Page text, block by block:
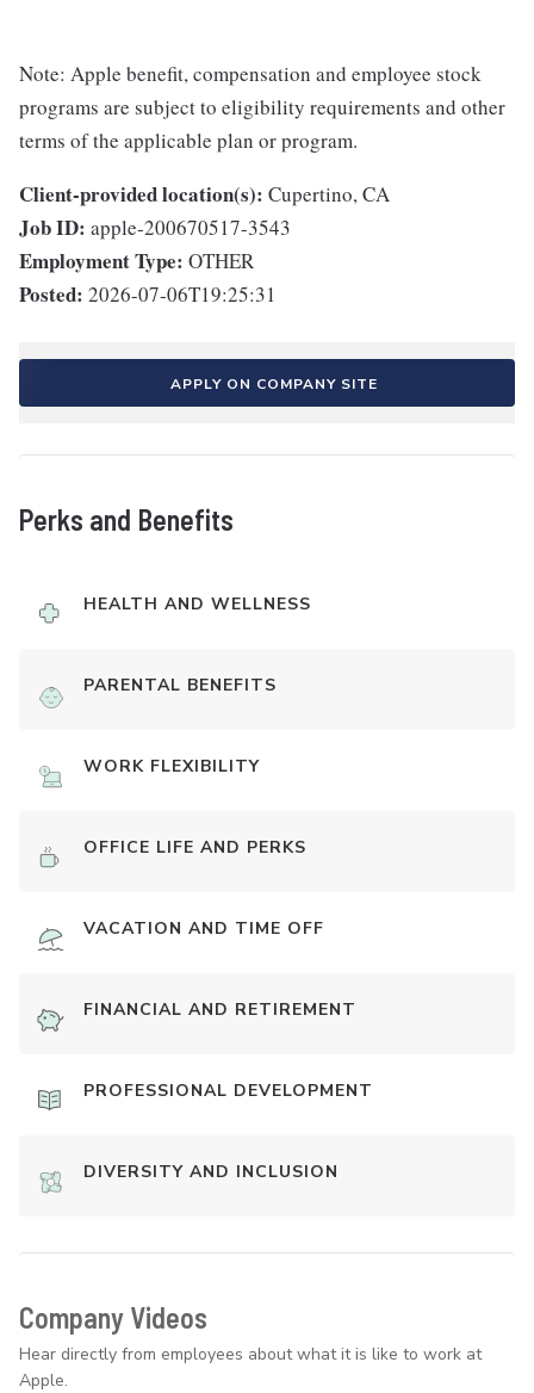
Note: Apple benefit, compensation and employee stock
programs are subject to eligibility requirements and other
terms of the applicable plan or program.
Client-provided location(s): Cupertino, CA
Job ID: apple-200670517-3543
Employment Type: OTHER
Posted: 2026-07-06T19:25:31
APPLY ON COMPANY SITE
Perks and Benefits
HEALTH AND WELLNESS
PARENTAL BENEFITS
WORK FLEXIBILITY
OFFICE LIFE AND PERKS
VACATION AND TIME OFF
FINANCIAL AND RETIREMENT
PROFESSIONAL DEVELOPMENT
DIVERSITY AND INCLUSION
Company Videos
Hear directly from employees about what it is like to work at
Apple.